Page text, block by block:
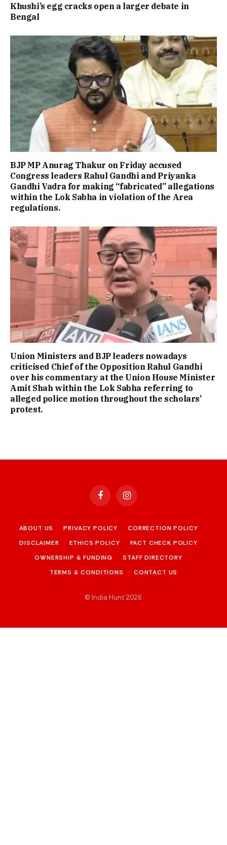
Khushi’s egg cracks open a larger debate in
Bengal
BJP MP Anurag Thakur on Friday accused
Congress leaders Rahul Gandhi and Priyanka
Gandhi Vadra for making “fabricated” allegations
within the Lok Sabha in violation of the Area
regulations.
Union Ministers and BJP leaders nowadays
criticised Chief of the Opposition Rahul Gandhi
over his commentary at the Union House Minister
Amit Shah within the Lok Sabha referring to
alleged police motion throughout the scholars’
protest.
FacebookInstagram
ABOUT US PRIVACY POLICY
CORRECTION POLICY
DISCLAIMER
ETHICS POLICY
FACT CHECK POLICY
OWNERSHIP & FUNDING
STAFF DIRECTORY
TERMS & CONDITIONS
CONTACT US
© India Hunt 2026.